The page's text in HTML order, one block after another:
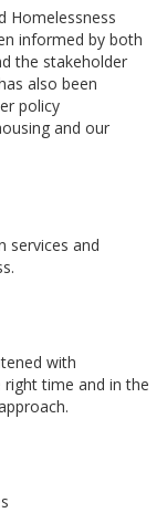
Homelessness
informed by both
the stakeholder
also been
policy
and our
services and
with
time and in the